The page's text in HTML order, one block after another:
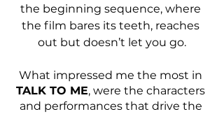
the beginning sequence, where
the film bares its teeth, reaches
out but doesn’t let you go.
What impressed me the most in
TALK TO ME, were the characters
and performances that drive the